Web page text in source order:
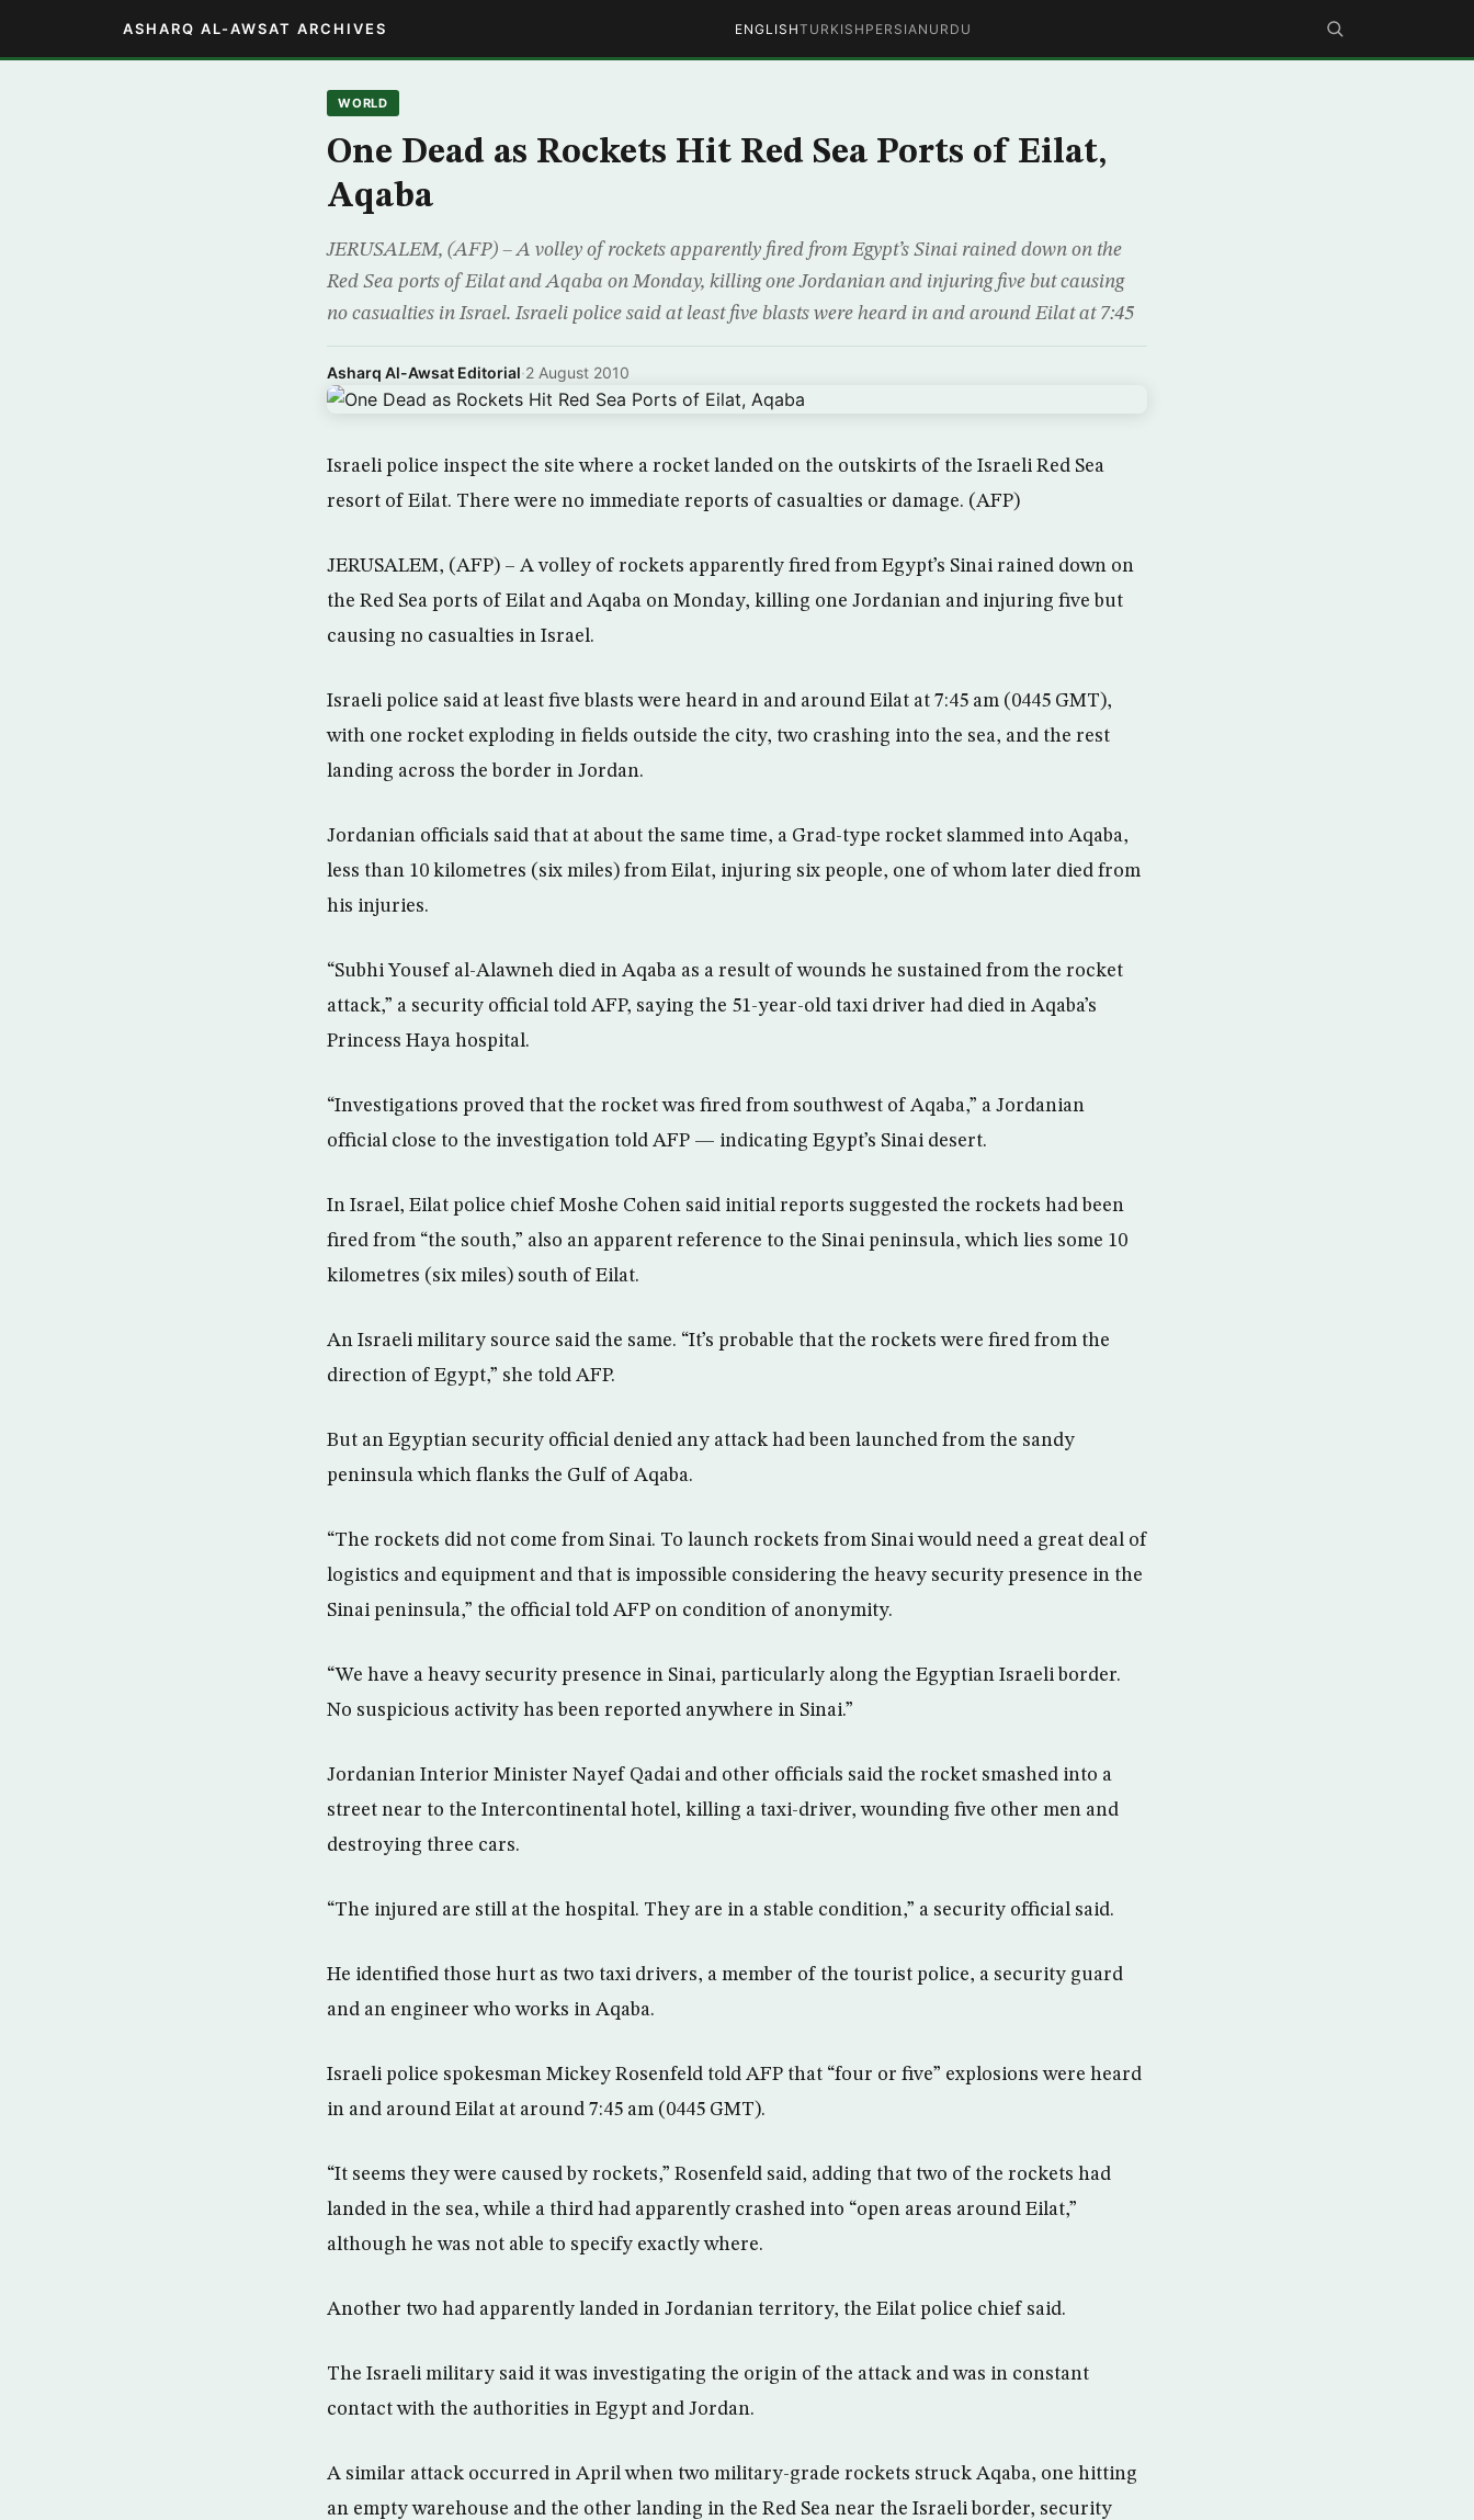
ASHARQ AL-AWSAT ARCHIVES ENGLISHTURKISH PERSIAN URDU
WORLD
One Dead as Rockets Hit Red Sea Ports of Eilat,
Aqaba
JERUSALEM, (AFP) – A volley of rockets apparently fired from Egypt’s Sinai rained down on the
Red Sea ports of Eilat and Aqaba on Monday, killing one Jordanian and injuring five but causing
no casualties in Israel. Israeli police said at least five blasts were heard in and around Eilat at 7:45
Asharq Al-Awsat Editorial·2 August 2010
Israeli police inspect the site where a rocket landed on the outskirts of the Israeli Red Sea
resort of Eilat. There were no immediate reports of casualties or damage. (AFP)
JERUSALEM, (AFP) – A volley of rockets apparently fired from Egypt’s Sinai rained down on
the Red Sea ports of Eilat and Aqaba on Monday, killing one Jordanian and injuring five but
causing no casualties in Israel.
Israeli police said at least five blasts were heard in and around Eilat at 7:45 am (0445 GMT),
with one rocket exploding in fields outside the city, two crashing into the sea, and the rest
landing across the border in Jordan.
Jordanian officials said that at about the same time, a Grad-type rocket slammed into Aqaba,
less than 10 kilometres (six miles) from Eilat, injuring six people, one of whom later died from
his injuries.
“Subhi Yousef al-Alawneh died in Aqaba as a result of wounds he sustained from the rocket
attack,” a security official told AFP, saying the 51-year-old taxi driver had died in Aqaba’s
Princess Haya hospital.
“Investigations proved that the rocket was fired from southwest of Aqaba,” a Jordanian
official close to the investigation told AFP — indicating Egypt’s Sinai desert.
In Israel, Eilat police chief Moshe Cohen said initial reports suggested the rockets had been
fired from “the south,” also an apparent reference to the Sinai peninsula, which lies some 10
kilometres (six miles) south of Eilat.
An Israeli military source said the same. “It’s probable that the rockets were fired from the
direction of Egypt,” she told AFP.
But an Egyptian security official denied any attack had been launched from the sandy
peninsula which flanks the Gulf of Aqaba.
“The rockets did not come from Sinai. To launch rockets from Sinai would need a great deal of
logistics and equipment and that is impossible considering the heavy security presence in the
Sinai peninsula,” the official told AFP on condition of anonymity.
“We have a heavy security presence in Sinai, particularly along the Egyptian Israeli border.
No suspicious activity has been reported anywhere in Sinai.”
Jordanian Interior Minister Nayef Qadai and other officials said the rocket smashed into a
street near to the Intercontinental hotel, killing a taxi-driver, wounding five other men and
destroying three cars.
“The injured are still at the hospital. They are in a stable condition,” a security official said.
He identified those hurt as two taxi drivers, a member of the tourist police, a security guard
and an engineer who works in Aqaba.
Israeli police spokesman Mickey Rosenfeld told AFP that “four or five” explosions were heard
in and around Eilat at around 7:45 am (0445 GMT).
“It seems they were caused by rockets,” Rosenfeld said, adding that two of the rockets had
landed in the sea, while a third had apparently crashed into “open areas around Eilat,”
although he was not able to specify exactly where.
Another two had apparently landed in Jordanian territory, the Eilat police chief said.
The Israeli military said it was investigating the origin of the attack and was in constant
contact with the authorities in Egypt and Jordan.
A similar attack occurred in April when two military-grade rockets struck Aqaba, one hitting
an empty warehouse and the other landing in the Red Sea near the Israeli border, security